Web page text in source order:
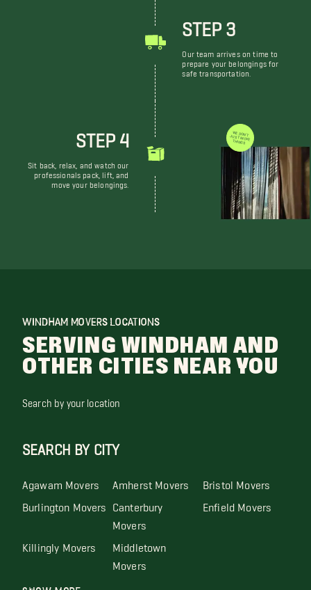
STEP 3
Our team arrives on time to
prepare your belongings for
safe transportation.
STEP 4
Sit back, relax, and watch our
professionals pack, lift, and
move your belongings.
WE DON'T JUST MOVE THINGS
WINDHAM MOVERS LOCATIONS
SERVING WINDHAM AND
OTHER CITIES NEAR YOU
Search by your location
SEARCH BY CITY
Agawam Movers Amherst Movers Bristol Movers
Burlington Movers Canterbury
Movers
Enfield Movers
Killingly Movers Middletown
Movers